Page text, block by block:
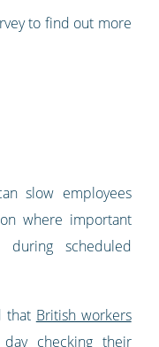
to find out more
slow employees
where important
scheduled
that British workers
checking their